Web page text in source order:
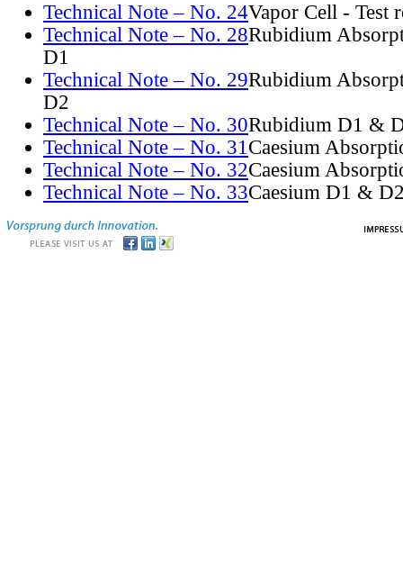
Technical Note – No. 24Vapor Cell - Test
Technical Note – No. 28Rubidium
D1
Technical Note – No. 29Rubidium
D2
Technical Note – No. 30Rubidium D1 &
Technical Note – No. 31Caesium
Technical Note – No. 32Caesium
Technical Note – No. 33Caesium D1 &